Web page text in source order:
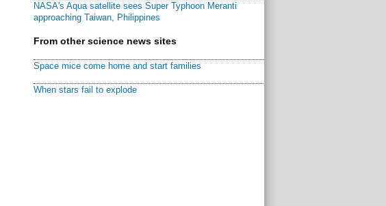
NASA's Aqua satellite sees Super Typhoon Meranti
approaching Taiwan, Philippines
From other science news sites
Space mice come home and start families
When stars fail to explode